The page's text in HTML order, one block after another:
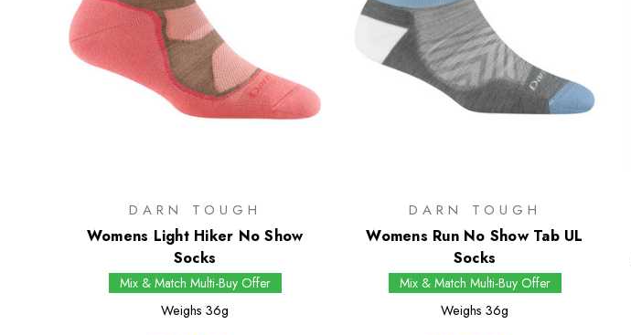
DARN TOUGH
Womens Light Hiker No Show
Socks
Mix & Match Multi-Buy Offer
Weighs 36g
DARN TOUGH
Womens Run No Show Tab UL
Socks
Mix & Match Multi-Buy Offer
Weighs 36g